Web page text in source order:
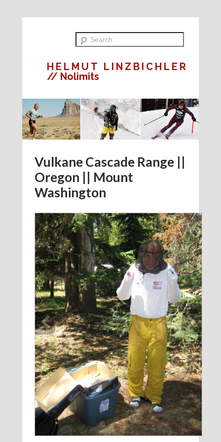
HELMUT LINZBICHLER
// Nolimits
Vulkane Cascade Range ||
Oregon || Mount
Washington